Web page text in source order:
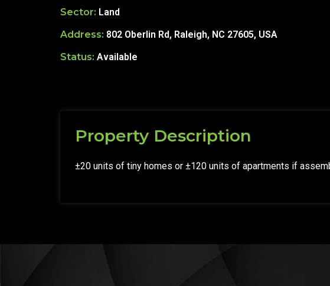
Sector: Land
Address: 802 Oberlin Rd, Raleigh, NC 27605, USA
Status: Available
Property Description
±20 units of tiny homes or ±120 units of apartments if